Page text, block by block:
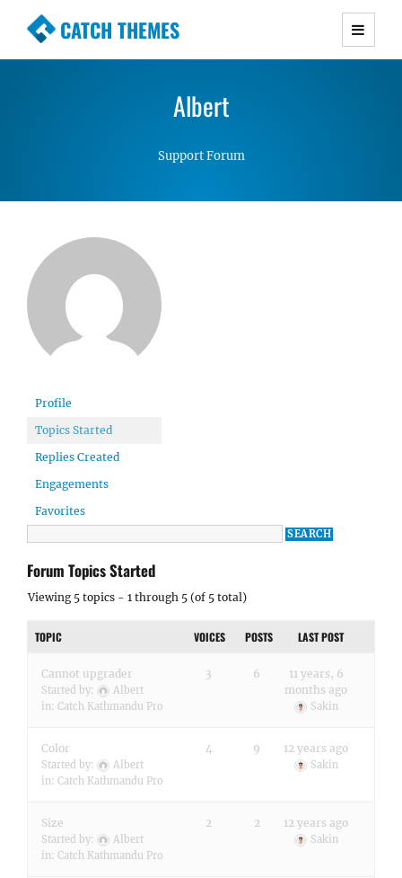
CATCH THEMES
Premium Responsive WordPress Themes with
Simple, Clean and Lightweight Responsive
Albert
Support Forum
Profile
Topics Started
Replies Created
Engagements
Favorites
Forum Topics Started
Viewing 5 topics - 1 through 5 (of 5 total)
TOPIC VOICES POSTS LAST POST
Cannot upgrader
Started by:
Albert
in: Catch Kathmandu Pro
3 6
11 years, 6
months ago
Sakin
Color
Started by:
Albert
in: Catch Kathmandu Pro
4 9 12 years ago
Sakin
Size
Started by:
Albert
in: Catch Kathmandu Pro
2 2 12 years ago
Sakin